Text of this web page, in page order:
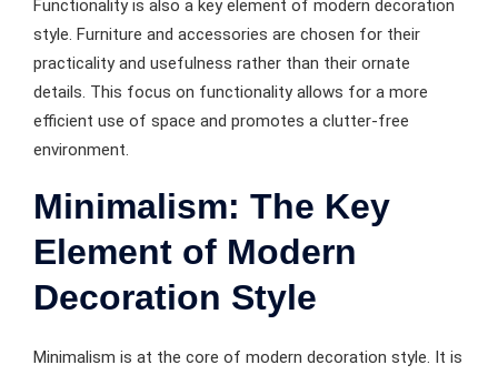
Functionality is also a key element of modern decoration
style. Furniture and accessories are chosen for their
practicality and usefulness rather than their ornate
details. This focus on functionality allows for a more
efficient use of space and promotes a clutter-free
environment.
Minimalism: The Key
Element of Modern
Decoration Style
Minimalism is at the core of modern decoration style. It is